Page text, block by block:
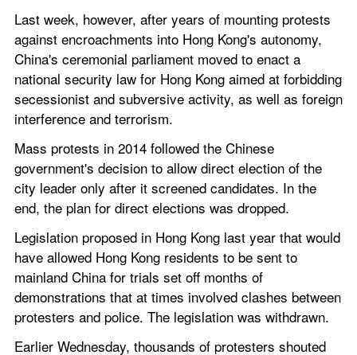
Last week, however, after years of mounting protests
against encroachments into Hong Kong's autonomy,
China's ceremonial parliament moved to enact a
national security law for Hong Kong aimed at forbidding
secessionist and subversive activity, as well as foreign
interference and terrorism.
Mass protests in 2014 followed the Chinese
government's decision to allow direct election of the
city leader only after it screened candidates. In the
end, the plan for direct elections was dropped.
Legislation proposed in Hong Kong last year that would
have allowed Hong Kong residents to be sent to
mainland China for trials set off months of
demonstrations that at times involved clashes between
protesters and police. The legislation was withdrawn.
Earlier Wednesday, thousands of protesters shouted